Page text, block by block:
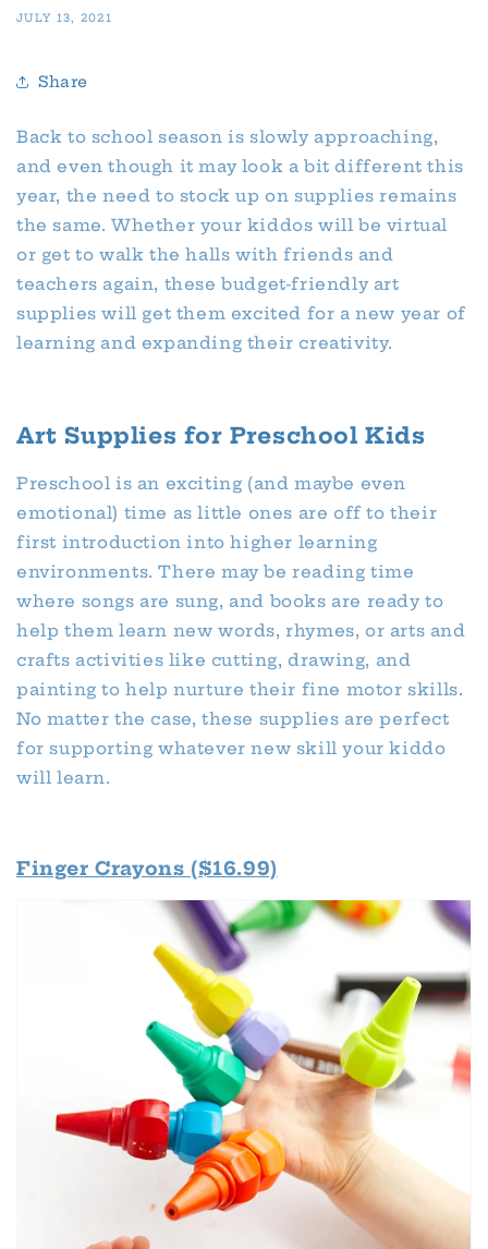
JULY 13, 2021
Share
Back to school season is slowly approaching,
and even though it may look a bit different this
year, the need to stock up on supplies remains
the same. Whether your kiddos will be virtual
or get to walk the halls with friends and
teachers again, these budget-friendly art
supplies will get them excited for a new year of
learning and expanding their creativity.
Art Supplies for Preschool Kids
Preschool is an exciting (and maybe even
emotional) time as little ones are off to their
first introduction into higher learning
environments. There may be reading time
where songs are sung, and books are ready to
help them learn new words, rhymes, or arts and
crafts activities like cutting, drawing, and
painting to help nurture their fine motor skills.
No matter the case, these supplies are perfect
for supporting whatever new skill your kiddo
will learn.
Finger Crayons ($16.99)